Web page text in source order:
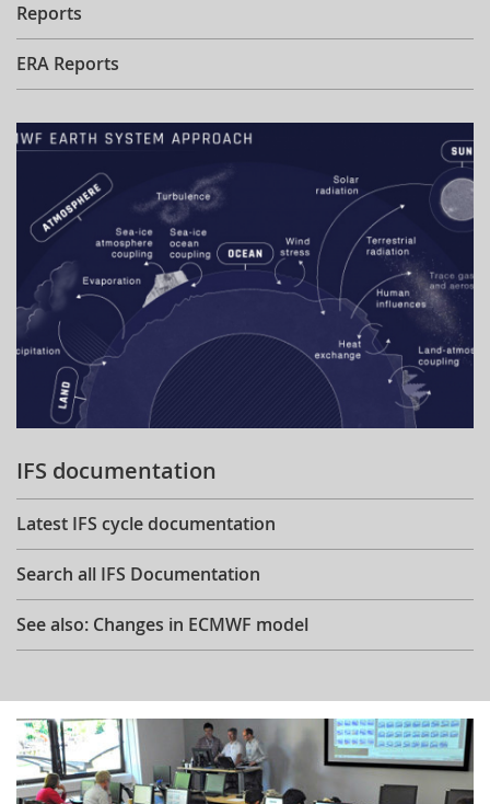
Reports
ERA Reports
IFS documentation
Latest IFS cycle documentation
Search all IFS Documentation
See also: Changes in ECMWF model